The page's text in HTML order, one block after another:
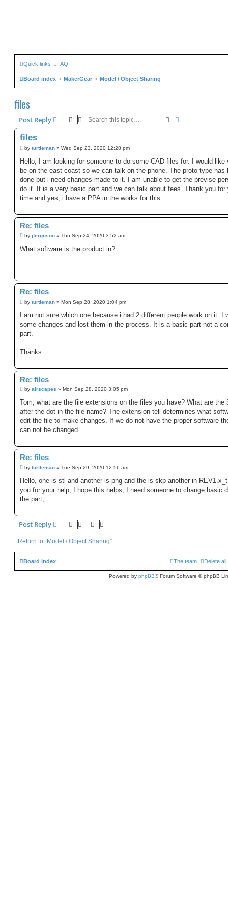
Quick links FAQ
Board index MakerGear Model / Object Sharing
files
Post Reply Search
files
P
s
by turtleman » Wed Sep 23, 2020 12:28 pm
Hello, I am looking for someone to do some CAD files for. I would like
be on the east coast so we can talk on the phone. The proto type has
done but i need changes made to it. I am unable to get the previse
do it. It is a very basic part and we can talk about fees. Thank you for
time and yes, i have a PPA in the works for this.
Re: files
P
s
by jferguson » Thu Sep 24, 2020 3:52 am
What software is the product in?
Re: files
P
s
by turtleman » Mon Sep 28, 2020 1:04 pm
I am not sure which one because i had 2 different people work on it. I
some changes and lost them in the process. It is a basic part not a
part.
Thanks
Re: files
P
s
by airscapes » Mon Sep 28, 2020 3:05 pm
Tom, what are the file extensions on the files you have? What are the
after the dot in the file name? The extension tell determines what
edit the file to make changes. If we do not have the proper software
can not be changed.
Re: files
P
s
by turtleman » Tue Sep 29, 2020 12:56 am
Hello, one is stl and another is png and the is skp another in
you for your help, I hope this helps, I need someone to change basic
the part,
Post Reply
Return to “Model / Object Sharing”
Board index Delete
The team
Powered by phpBB® Forum Software © phpBB